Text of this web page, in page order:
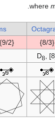
where
.
{8/3}
{9/2}
D8,